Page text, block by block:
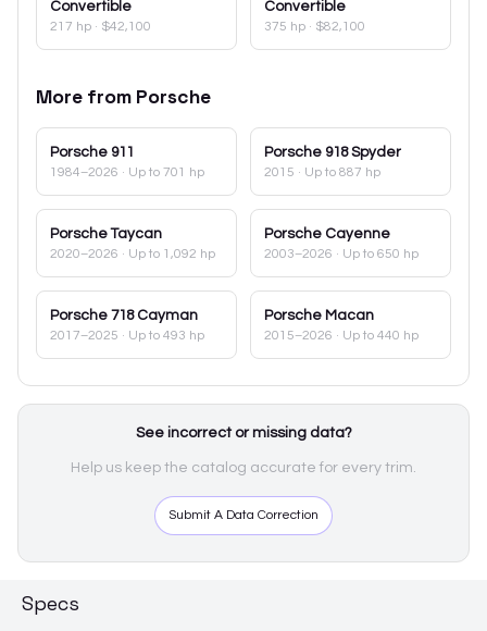
Convertible
217 hp · $42,100
Convertible
375 hp · $82,100
More from Porsche
Porsche 911
1984–2026 · Up to 701 hp
Porsche 918 Spyder
2015 · Up to 887 hp
Porsche Taycan
2020–2026 · Up to 1,092 hp
Porsche Cayenne
2003–2026 · Up to 650 hp
Porsche 718 Cayman
2017–2025 · Up to 493 hp
Porsche Macan
2015–2026 · Up to 440 hp
See incorrect or missing data?
Help us keep the catalog accurate for every trim.
Submit A Data Correction
Specs